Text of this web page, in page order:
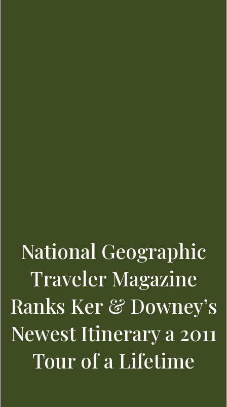
National Geographic
Traveler Magazine
Ranks Ker & Downey’s
Newest Itinerary a 2011
Tour of a Lifetime